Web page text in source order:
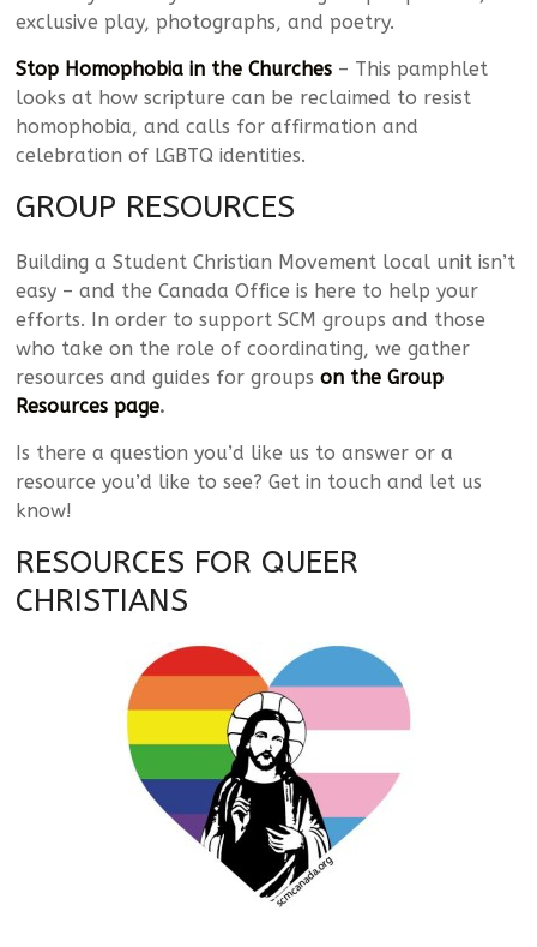
exclusive play, photographs, and poetry.
Stop Homophobia in the Churches – This pamphlet
looks at how scripture can be reclaimed to resist
homophobia, and calls for affirmation and
celebration of LGBTQ identities.
GROUP RESOURCES
Building a Student Christian Movement local unit isn’t
easy – and the Canada Office is here to help your
efforts. In order to support SCM groups and those
who take on the role of coordinating, we gather
resources and guides for groupson the Group
Resources page.
Is there a question you’d like us to answer or a
resource you’d like to see? Get in touch and let us
know!
RESOURCES FOR QUEER
CHRISTIANS